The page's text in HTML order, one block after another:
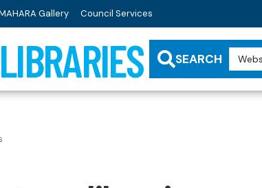
Gallery Council Services
LIBRARIES SEARCH